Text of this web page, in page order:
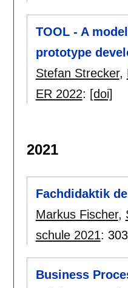
TOOL - A
prototype
Stefan Strecker,
ER 2022: [doi]
2021
Fachdidaktik
Markus Fischer,
schule 2021:
Business